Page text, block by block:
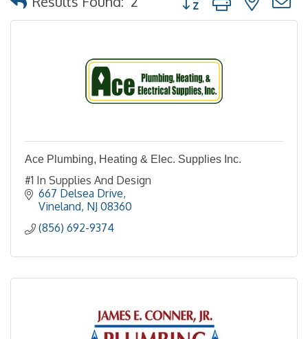
Ace Plumbing, Heating & Elec. Supplies Inc.
#1 In Supplies And Design
667 Delsea Drive
Vineland NJ 08360
(856) 692-9374